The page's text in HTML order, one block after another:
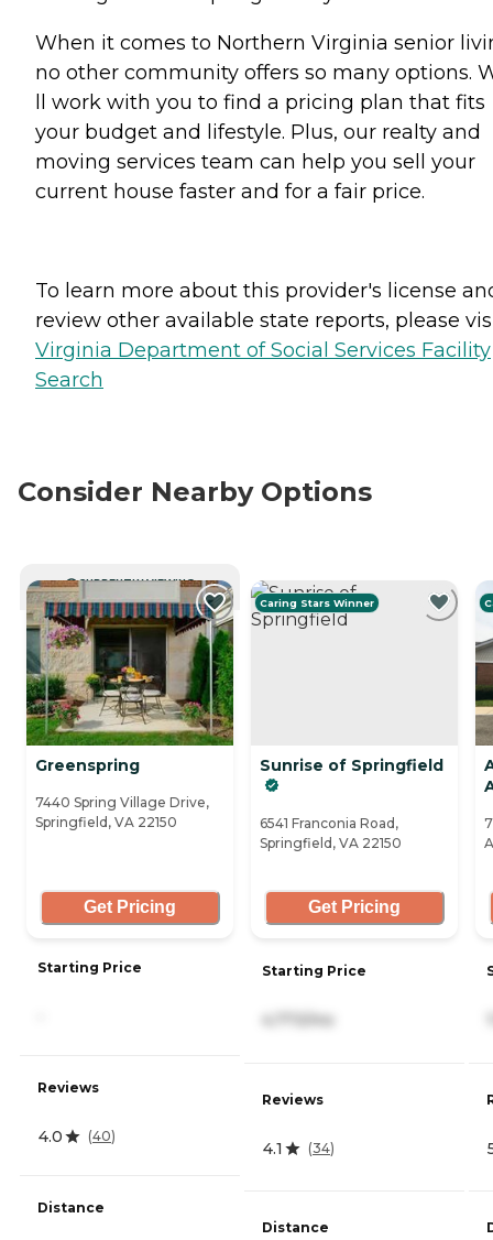
When it comes to Northern Virginia senior
no other community offers so many options.
ll work with you to find a pricing plan that fits
your budget and lifestyle. Plus, our realty and
moving services team can help you sell your
current house faster and for a fair price.
To learn more about this provider's license
review other available state reports, please
Virginia Department of Social Services Facility
Search
Consider Nearby Options
CURRENTLY VIEWING
Greenspring
7440 Spring Village Drive,
Springfield, VA 22150
Get Pricing
Starting Price
Reviews
4.0 (40)
Distance
Caring Stars Winner
Sunrise of Springfield
6541 Franconia Road,
Springfield, VA 22150
Get Pricing
Starting Price
Reviews
4.1 (34)
Distance